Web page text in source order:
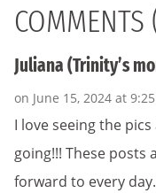
COMMENTS
Juliana (Trinity’s
on June 15, 2024 at
I love seeing the
going!!! These posts
forward to every day.